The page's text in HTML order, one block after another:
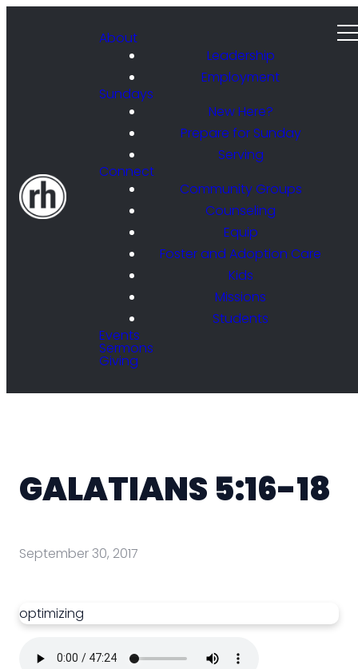
About
Leadership
Employment
Sundays
New Here?
Prepare for Sunday
Serving
Connect
Community Groups
Counseling
Equip
Foster and Adoption Care
Kids
Missions
Students
Events
Sermons
Giving
GALATIANS 5:16-18
September 30, 2017
optimizing